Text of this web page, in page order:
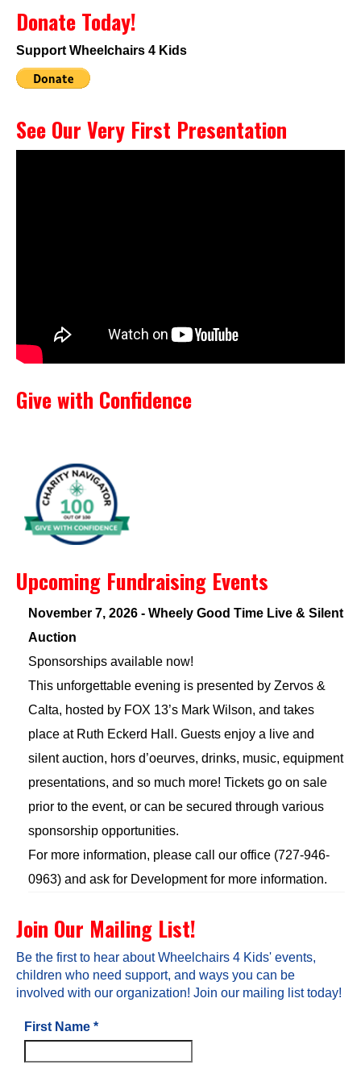
Donate Today!
Support Wheelchairs 4 Kids
See Our Very First Presentation
Give with Confidence
Upcoming Fundraising Events
November 7, 2026 - Wheely Good Time Live & Silent
Auction
Sponsorships available now!
This unforgettable evening is presented by Zervos &
Calta, hosted by FOX 13’s Mark Wilson, and takes
place at Ruth Eckerd Hall. Guests enjoy a live and
silent auction, hors d’oeurves, drinks, music, equipment
presentations, and so much more! Tickets go on sale
prior to the event, or can be secured through various
sponsorship opportunities.
For more information, please call our office (727-946-
0963) and ask for Development for more information.
Join Our Mailing List!
Be the first to hear about Wheelchairs 4 Kids' events,
children who need support, and ways you can be
involved with our organization! Join our mailing list today!
First Name *